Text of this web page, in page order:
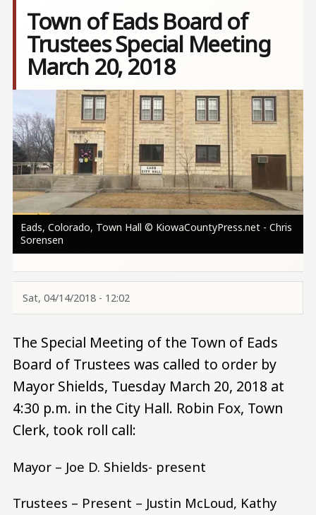
Town of Eads Board of
Trustees Special Meeting
March 20, 2018
Eads, Colorado, Town Hall © KiowaCountyPress.net - Chris
Sorensen
Sat, 04/14/2018 - 12:02
The Special Meeting of the Town of Eads
Board of Trustees was called to order by
Mayor Shields, Tuesday March 20, 2018 at
4:30 p.m. in the City Hall. Robin Fox, Town
Clerk, took roll call:
Mayor – Joe D. Shields- present
Trustees – Present – Justin McLoud, Kathy